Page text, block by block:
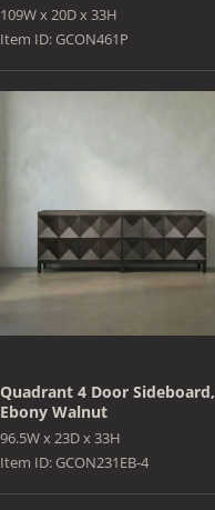
109W x 20D x 33H
Item ID: GCON461P
Quadrant 4 Door Sideboard,
Ebony Walnut
96.5W x 23D x 33H
Item ID: GCON231EB-4